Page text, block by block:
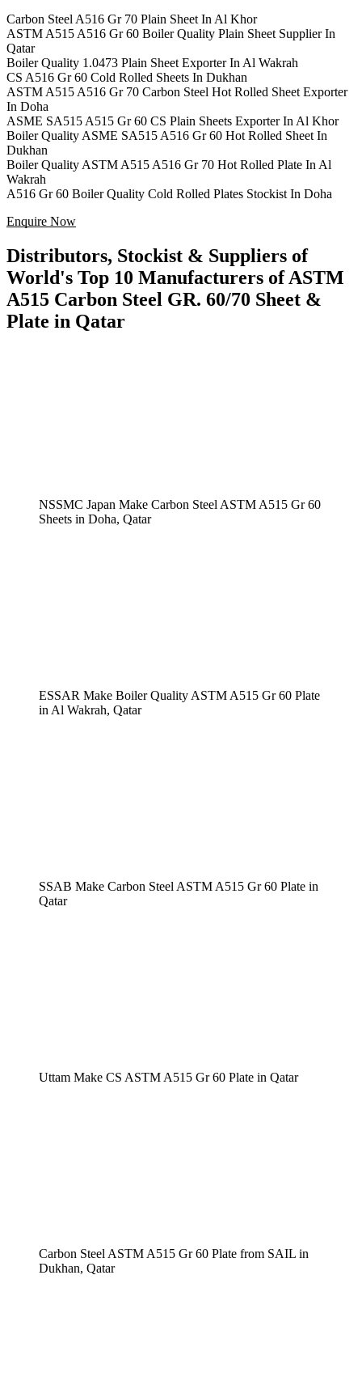
Carbon Steel A516 Gr 70 Plain Sheet In Al Khor
ASTM A515 A516 Gr 60 Boiler Quality Plain Sheet Supplier In
Qatar
Boiler Quality 1.0473 Plain Sheet Exporter In Al Wakrah
CS A516 Gr 60 Cold Rolled Sheets In Dukhan
ASTM A515 A516 Gr 70 Carbon Steel Hot Rolled Sheet Exporter
In Doha
ASME SA515 A515 Gr 60 CS Plain Sheets Exporter In Al Khor
Boiler Quality ASME SA515 A516 Gr 60 Hot Rolled Sheet In
Dukhan
Boiler Quality ASTM A515 A516 Gr 70 Hot Rolled Plate In Al
Wakrah
A516 Gr 60 Boiler Quality Cold Rolled Plates Stockist In Doha
Enquire Now
Distributors, Stockist & Suppliers of
World's Top 10 Manufacturers of ASTM
A515 Carbon Steel GR. 60/70 Sheet &
Plate in Qatar
NSSMC Japan Make Carbon Steel ASTM A515 Gr 60
Sheets in Doha, Qatar
ESSAR Make Boiler Quality ASTM A515 Gr 60 Plate
in Al Wakrah, Qatar
SSAB Make Carbon Steel ASTM A515 Gr 60 Plate in
Qatar
Uttam Make CS ASTM A515 Gr 60 Plate in Qatar
Carbon Steel ASTM A515 Gr 60 Plate from SAIL in
Dukhan, Qatar